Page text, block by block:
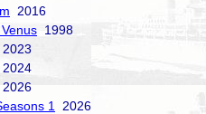
2016
1998
2023
2024
2026
1
2026